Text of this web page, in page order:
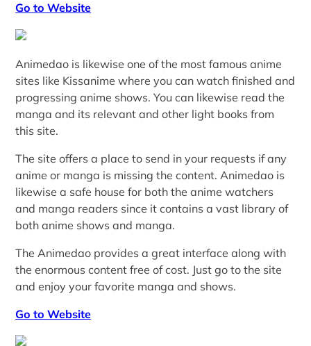
Go to Website
Animedao is likewise one of the most famous anime
sites like Kissanime where you can watch finished and
progressing anime shows. You can likewise read the
manga and its relevant and other light books from
this site.
The site offers a place to send in your requests if any
anime or manga is missing the content. Animedao is
likewise a safe house for both the anime watchers
and manga readers since it contains a vast library of
both anime shows and manga.
The Animedao provides a great interface along with
the enormous content free of cost. Just go to the site
and enjoy your favorite manga and shows.
Go to Website